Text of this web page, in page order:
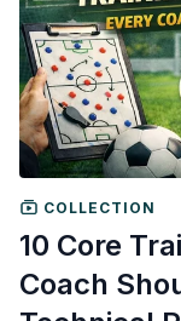
COLLECTION
10 Core
Coach